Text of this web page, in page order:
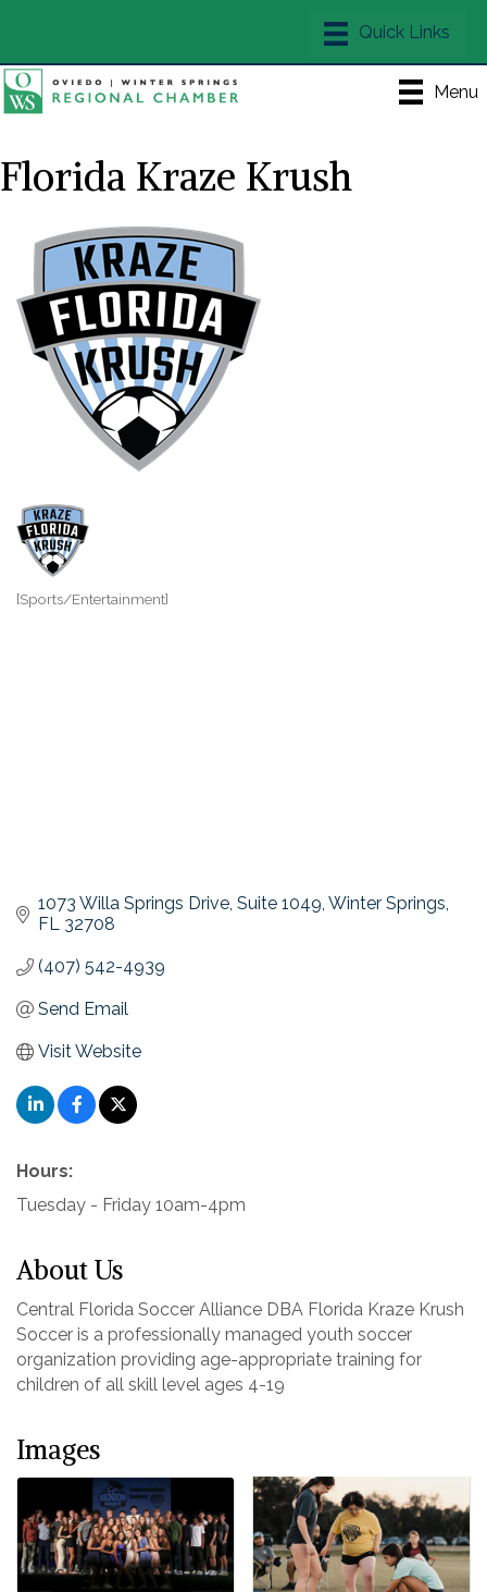
Menu
Florida Kraze Krush
Categories
[Sports/Entertainment]
1073 Willa Springs Drive Suite 1049 Winter Springs
FL 32708
(407) 542-4939
Send Email
Visit Website
Hours:
Tuesday - Friday 10am-4pm
About Us
Central Florida Soccer Alliance DBA Florida Kraze Krush
Soccer is a professionally managed youth soccer
organization providing age-appropriate training for
children of all skill level ages 4-19
Images